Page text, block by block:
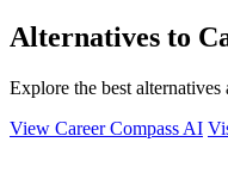
Alternatives to
Explore the best
View Career Compass AI